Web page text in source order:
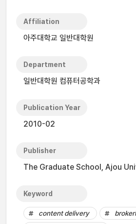
Affiliation
아주대학교 일반대학원
Department
일반대학원 컴퓨터공학과
Publication Year
2010-02
Publisher
The Graduate School, Ajou
Keyword
content delivery